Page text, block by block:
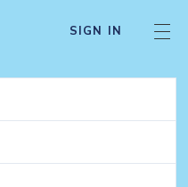
SIGN IN